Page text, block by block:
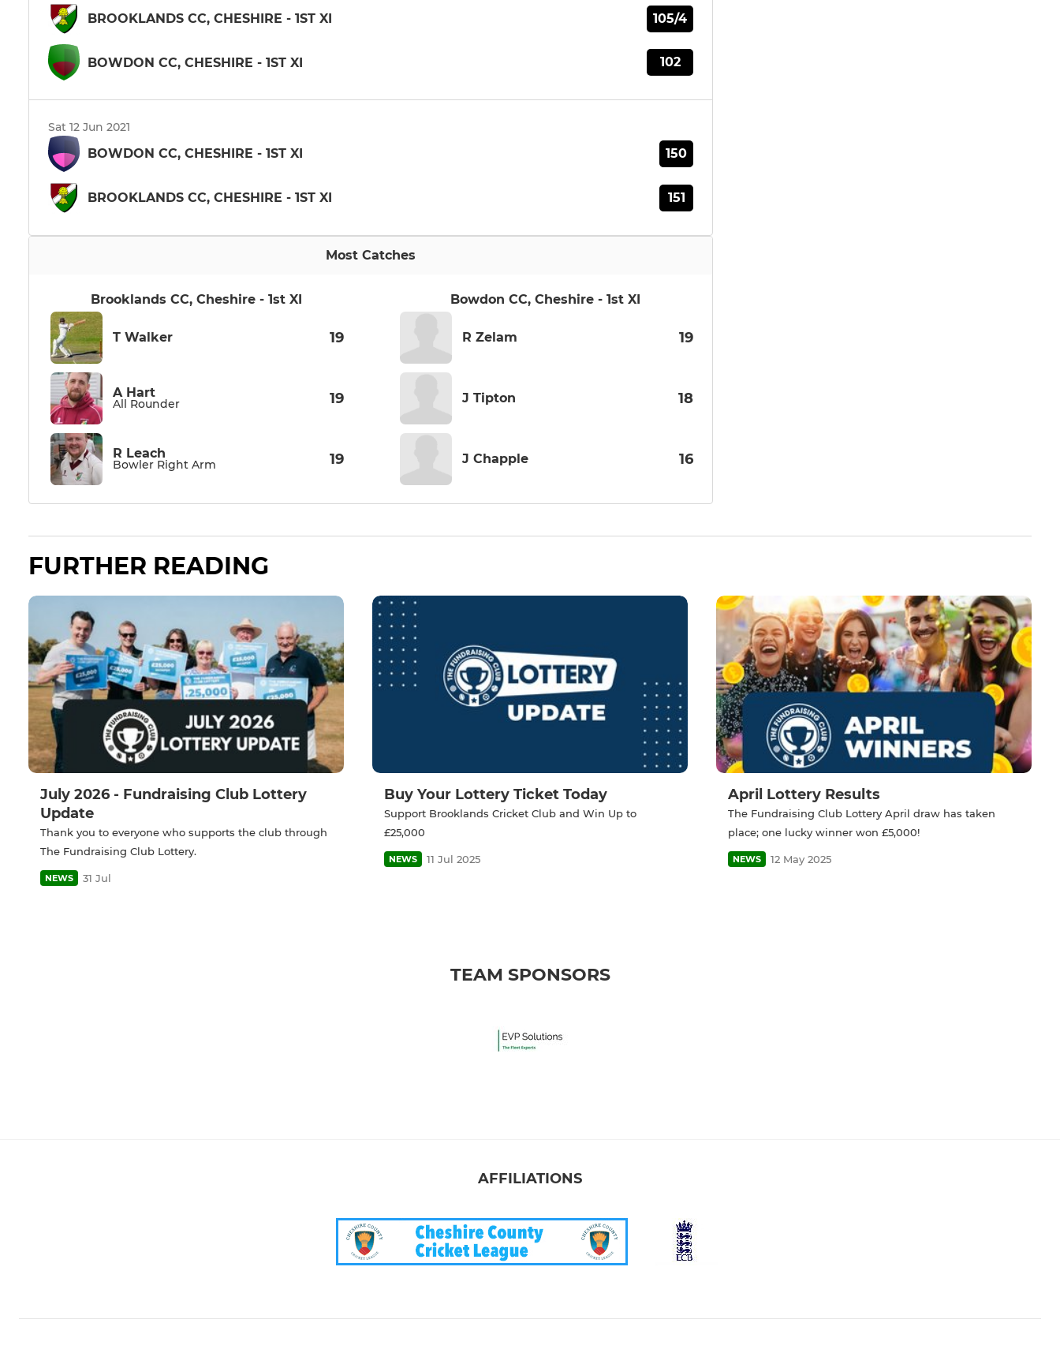
BROOKLANDS CC, CHESHIRE - 1ST XI 105/4
BOWDON CC, CHESHIRE - 1ST XI 102
Sat 12 Jun 2021
BOWDON CC, CHESHIRE - 1ST XI 150
BROOKLANDS CC, CHESHIRE - 1ST XI 151
Most Catches
Brooklands CC, Cheshire - 1st XI
T Walker 19
A Hart
All Rounder 19
R Leach
Bowler Right Arm 19
Bowdon CC, Cheshire - 1st XI
R Zelam 19
J Tipton 18
J Chapple 16
FURTHER READING
July 2026 - Fundraising Club Lottery
Update
Thank you to everyone who supports the club through
The Fundraising Club Lottery.
NEWS 31 Jul
Buy Your Lottery Ticket Today
Support Brooklands Cricket Club and Win Up to
£25,000
NEWS 11 Jul 2025
April Lottery Results
The Fundraising Club Lottery April draw has taken
place; one lucky winner won £5,000!
NEWS 12 May 2025
TEAM SPONSORS
AFFILIATIONS